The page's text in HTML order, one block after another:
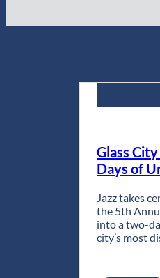
Glass
Days of
Jazz takes
the 5th
into a two-
city’s most